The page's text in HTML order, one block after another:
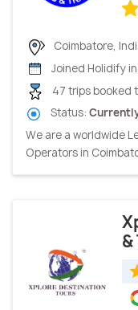
Coimbatore,
Joined Holidify
47 trips booked
Status:
We are a worldwide
Operators in
&